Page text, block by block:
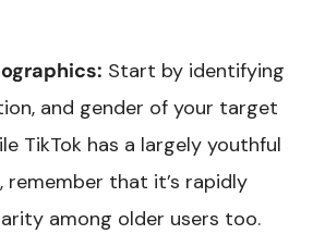
Start by identifying
and gender of your target
TikTok has a largely youthful
remember that it’s rapidly
among older users too.